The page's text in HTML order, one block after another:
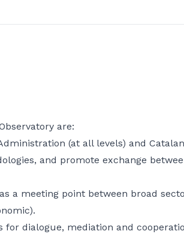
are:
(at all levels) and
and promote exchange
a meeting point between broad
for dialogue, mediation and